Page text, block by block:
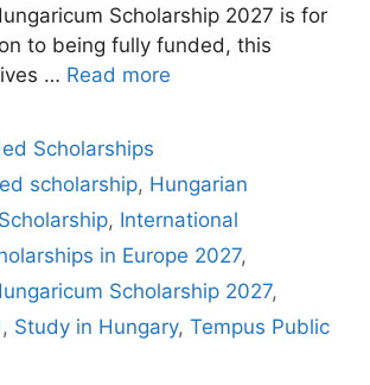
Scholarship 2027 is for
to being fully funded, this
… Read more
Scholarships
scholarship, Hungarian
, International
in Europe 2027,
Scholarship 2027,
, Study in Hungary, Tempus Public